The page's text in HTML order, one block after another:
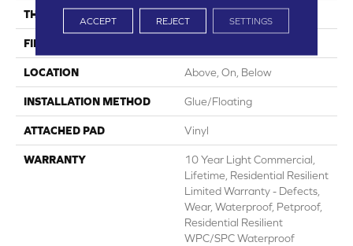
THICKNESS
FINISH COATING
LOCATION Above, On, Below
INSTALLATION METHOD Glue/Floating
ATTACHED PAD Vinyl
WARRANTY
10 Year Light Commercial,
Lifetime, Residential Resilient
Limited Warranty - Defects,
Wear, Waterproof, Petproof,
Residential Resilient
WPC/SPC Waterproof
ACCEPT REJECT SETTINGS